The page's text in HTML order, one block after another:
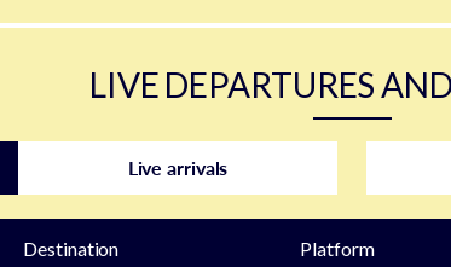
LIVE DEPARTURES
Live arrivals
Destination Platform